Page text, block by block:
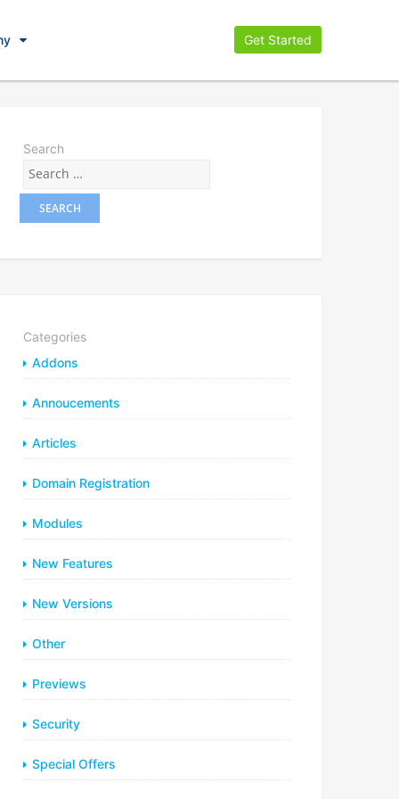
Get Started
Search
Categories
Addons
Annoucements
Articles
Domain Registration
Modules
New Features
New Versions
Other
Previews
Security
Special Offers